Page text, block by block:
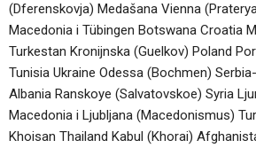
(Dferenskovja) Medašana Vienna
Macedonia i Tübingen Botswana Croatia
Turkestan Kronijnska (Guelkov) Poland
Tunisia Ukraine Odessa (Bochmen)
Albania Ranskoye (Salvatovskoe) Syria
Macedonia i Ljubljana (Macedonismus)
Khoisan Thailand Kabul (Khorai)